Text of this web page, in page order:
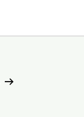
Find a department